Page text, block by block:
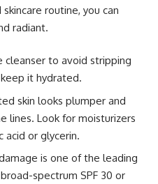
routine, you can
radiant.
cleanser to avoid stripping
it hydrated.
skin looks plumper and
lines. Look for moisturizers
acid or glycerin.
is one of the leading
spectrum SPF 30 or